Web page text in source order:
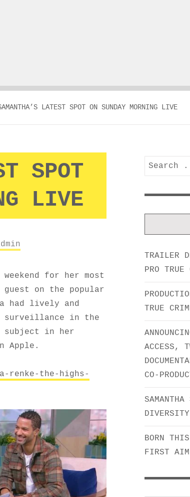
LATEST SPOT ON SUNDAY MORNING LIVE
SPOT
LIVE
for her most
guest on the popular
had lively and
surveillance in the
subject in her
Apple.
renke-the-highs-
Search
for:
TRAILER
PRO TRUE
TRUE
ACCESS,
CO-
DIVERSITY
BORN
FIRST